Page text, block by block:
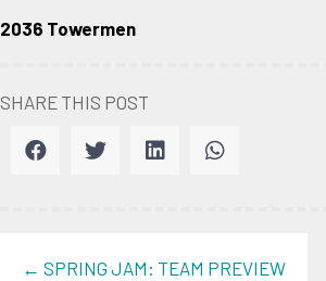
2036 Towermen
SHARE THIS POST
POSTS
← SPRING JAM: TEAM PREVIEW